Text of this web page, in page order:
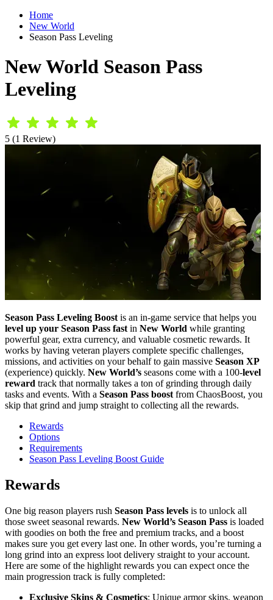
Home
New World
Season Pass Leveling
New World Season Pass
Leveling
5 (1 Review)
Season Pass Leveling Boost is an in-game service that helps you
level up your Season Pass fast in New World while granting
powerful gear, extra currency, and valuable cosmetic rewards. It
works by having veteran players complete specific challenges,
missions, and activities on your behalf to gain massive Season XP
(experience) quickly. New World’s seasons come with a 100-level
reward track that normally takes a ton of grinding through daily
tasks and events. With a Season Pass boost from ChaosBoost, you
skip that grind and jump straight to collecting all the rewards.
Rewards
Options
Requirements
Season Pass Leveling Boost Guide
Rewards
One big reason players rush Season Pass levels is to unlock all
those sweet seasonal rewards. New World’s Season Pass is loaded
with goodies on both the free and premium tracks, and a boost
makes sure you get every last one. In other words, you’re turning a
long grind into an express loot delivery straight to your account.
Here are some of the highlight rewards you can expect once the
main progression track is fully completed:
Exclusive Skins & Cosmetics: Unique armor skins, weapon